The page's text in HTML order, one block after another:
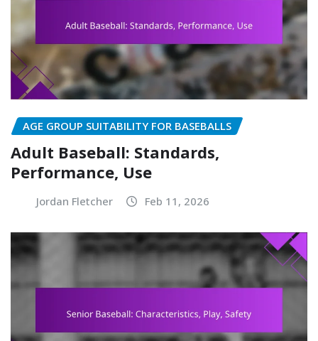
AGE GROUP SUITABILITY FOR BASEBALLS
Adult Baseball: Standards,
Performance, Use
Jordan Fletcher Feb 11, 2026